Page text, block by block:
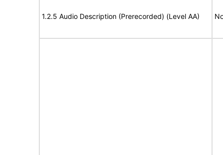
1.2.5 Audio Description (Prerecorded) (Level AA)